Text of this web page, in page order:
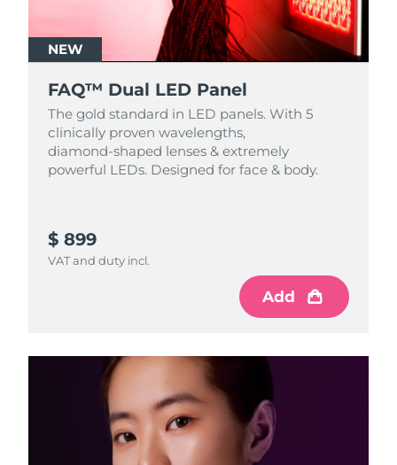
NEW
FAQ™ Dual LED Panel
The gold standard in LED panels. With 5
clinically proven wavelengths,
diamond‑shaped lenses & extremely
powerful LEDs. Designed for face & body.
$ 899
VAT and duty incl.
Add